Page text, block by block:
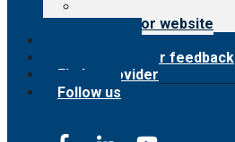
Surveyor website
Submit provider feedback
Find a provider
Follow us